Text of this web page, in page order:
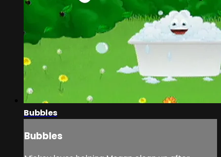
Bubbles
Bubbles